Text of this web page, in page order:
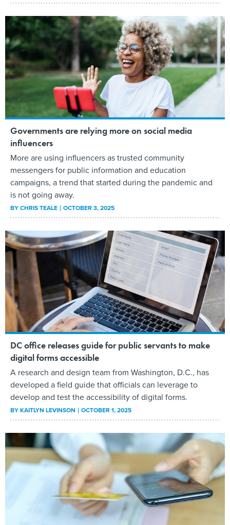
Governments are relying more on social media
influencers
More are using influencers as trusted community
messengers for public information and education
campaigns, a trend that started during the pandemic and
is not going away.
BYCHRIS TEALE OCTOBER 3, 2025
DC office releases guide for public servants to make
digital forms accessible
A research and design team from Washington, D.C., has
developed a field guide that officials can leverage to
develop and test the accessibility of digital forms.
BYKAITLYN LEVINSON OCTOBER 1, 2025